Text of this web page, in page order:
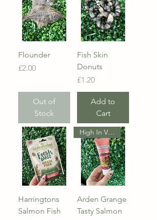
Flounder
Price
£2.00
Out of
Stock
Fish Skin
Donuts
Price
£1.20
Add to
Cart
Harringtons
Salmon Fish
High In Vitamin D
Arden Grange
Tasty Salmon